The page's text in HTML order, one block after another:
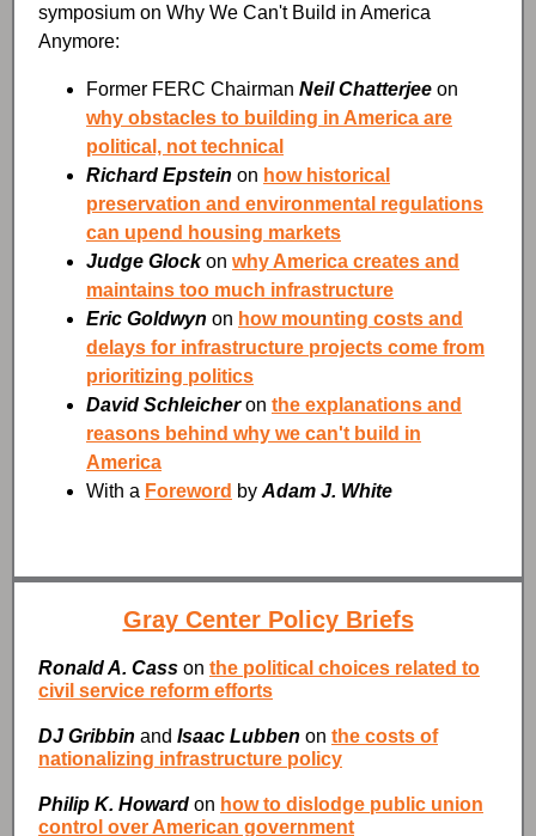
symposium on Why We Can't Build in America
Anymore:
Former FERC Chairman Neil Chatterjee on
why obstacles to building in America are
political, not technical
Richard Epstein on how historical
preservation and environmental regulations
can upend housing markets
Judge Glockon why America creates and
maintains too much infrastructure
Eric Goldwyn on how mounting costs and
delays for infrastructure projects come from
prioritizing politics
David Schleicheron the explanations and
reasons behind why we can't build in
America
With a Foreword by Adam J. White
Gray Center Policy Briefs
Ronald A. Cass on the political choices related to
civil service reform efforts
DJ Gribbin and Isaac Lubben on the costs of
nationalizing infrastructure policy
Philip K. Howard on how to dislodge public union
control over American government